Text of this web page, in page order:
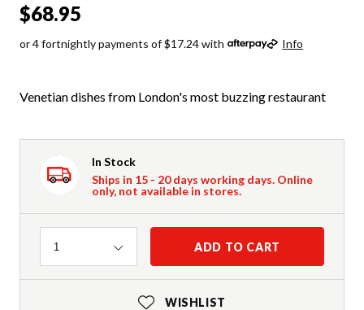
$68.95
or 4 fortnightly payments of $17.24 with Info
Venetian dishes from London's most buzzing restaurant
In Stock
Ships in 15 - 20 days working days. Online
only, not available in stores.
Quantity
1 ADD TO CART
WISHLIST